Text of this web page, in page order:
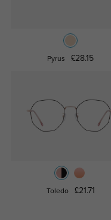
Pyrus £28.15
Toledo £21.71